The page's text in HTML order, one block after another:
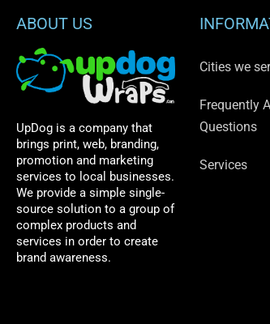
ABOUT US
UpDog is a company that
brings print, web, branding,
promotion and marketing
services to local businesses.
We provide a simple single-
source solution to a group of
complex products and
services in order to create
brand awareness.
Cities we
Frequently
Questions
Services